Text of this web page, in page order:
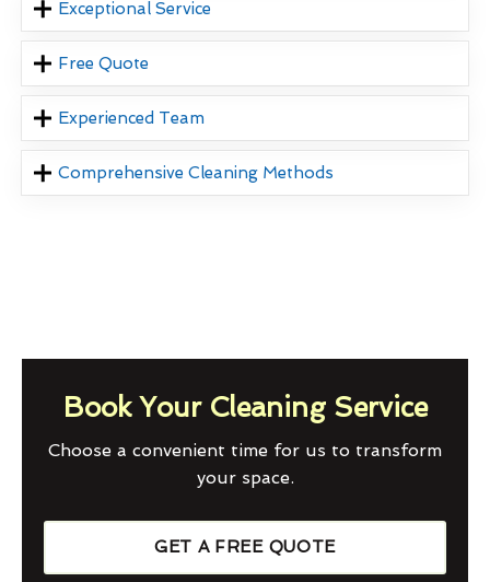
Exceptional Service
Free Quote
Experienced Team
Comprehensive Cleaning Methods
Book Your Cleaning Service
Choose a convenient time for us to transform
your space.
GET A FREE QUOTE